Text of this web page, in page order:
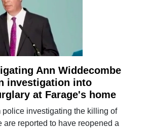
Ann Widdecombe
investigation into
at Farage's home
police investigating the killing of
are reported to have reopened a